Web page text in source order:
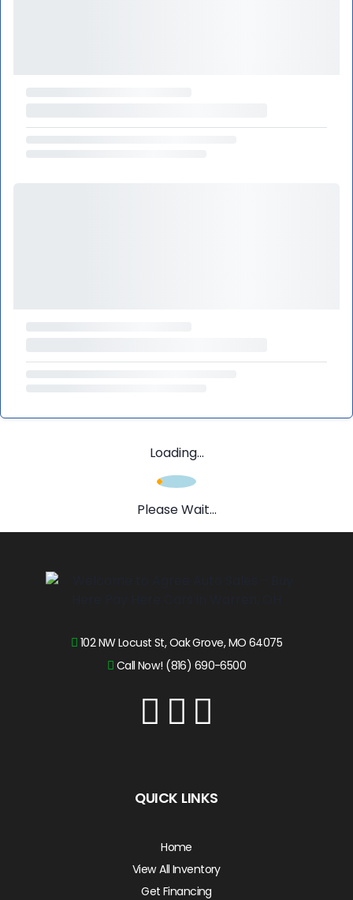
Loading...
Please Wait...
102 NW Locust St, Oak Grove, MO 64075
Call Now! (816) 690-6500
QUICK LINKS
Home
View All Inventory
Get Financing